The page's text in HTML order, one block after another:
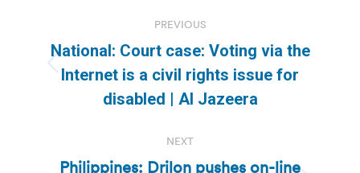
navigation
PREVIOUS
Previous
post:
National: Court case: Voting via the
Internet is a civil rights issue for
disabled | Al Jazeera
NEXT
Philippines: Drilon pushes on-line